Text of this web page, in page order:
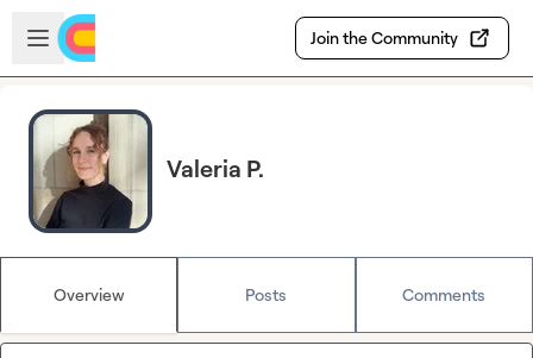
Skip to main content
Open sidebar
Join the Community
Valeria P.
Overview Posts Comments